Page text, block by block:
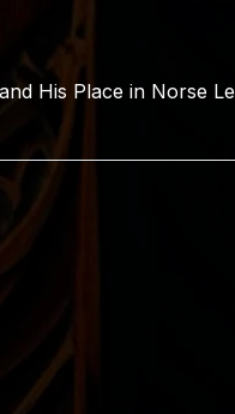
His Place in Norse